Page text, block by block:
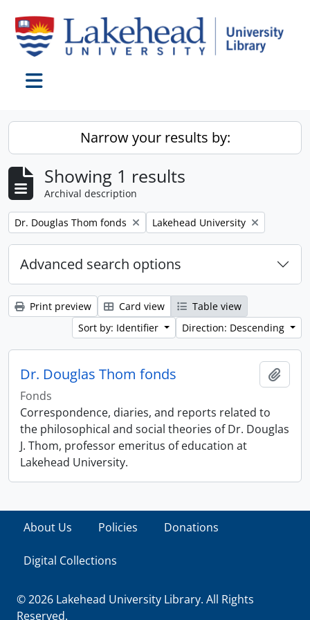
Narrow your results by:
Showing 1 results
Archival description
Remove filter:
Dr. Douglas Thom fonds Remove filter:
Lakehead University
Advanced search options
Print preview Card view
Table view
Sort by: Identifier
Direction: Descending
Dr. Douglas Thom fonds
Fonds
Correspondence, diaries, and reports related to
the philosophical and social theories of Dr. Douglas
J. Thom, professor emeritus of education at
Lakehead University.
About Us Policies Donations
Digital Collections
© 2026 Lakehead University Library. All Rights
Reserved.